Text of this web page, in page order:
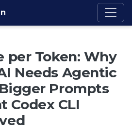
per Token: Why
Needs Agentic
Prompts
Codex CLI